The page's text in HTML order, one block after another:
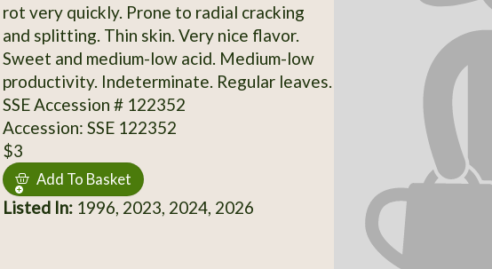
rot very quickly. Prone to radial cracking
and splitting. Thin skin. Very nice flavor.
Sweet and medium-low acid. Medium-low
productivity. Indeterminate. Regular leaves.
SSE Accession # 122352
Accession: SSE 122352
$3
Add To Basket
Listed In:1996, 2023, 2024, 2026